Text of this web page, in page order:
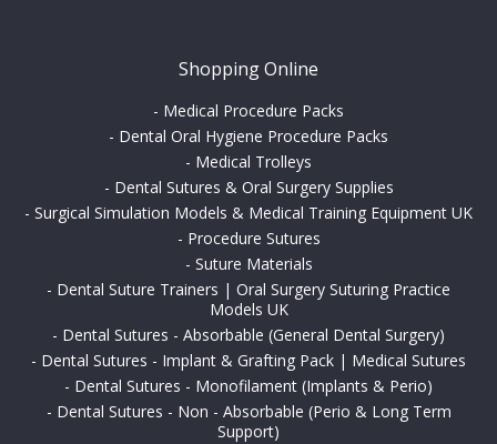
Shopping Online
- Medical Procedure Packs
- Dental Oral Hygiene Procedure Packs
- Medical Trolleys
- Dental Sutures & Oral Surgery Supplies
- Surgical Simulation Models & Medical Training Equipment UK
- Procedure Sutures
- Suture Materials
- Dental Suture Trainers | Oral Surgery Suturing Practice
Models UK
- Dental Sutures - Absorbable (General Dental Surgery)
- Dental Sutures - Implant & Grafting Pack | Medical Sutures
- Dental Sutures - Monofilament (Implants & Perio)
- Dental Sutures - Non - Absorbable (Perio & Long Term
Support)